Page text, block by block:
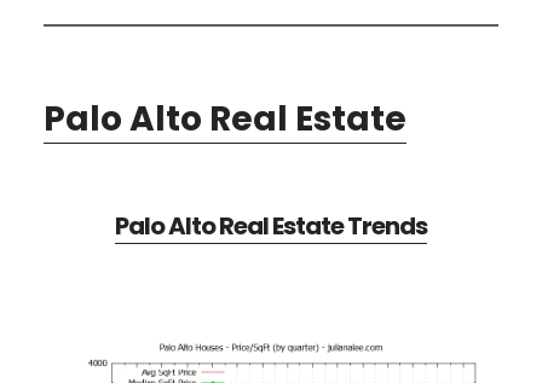
Palo Alto Real Estate
Palo Alto Real Estate Trends